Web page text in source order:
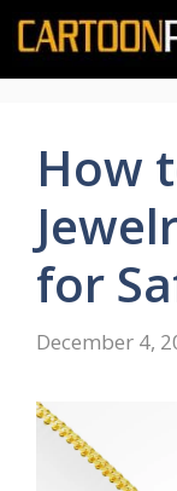
Skip
content
How
for
December 4,